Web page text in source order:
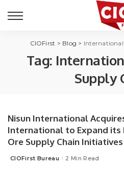
CIOFirst > Blog >
Tag:
Supply
Nisun International
International to Expand
Ore Supply Chain Initiatives
Posted
CIOFirst Bureau 2 Min Read